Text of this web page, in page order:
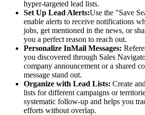
hyper-targeted lead lists.
Set Up Lead Alerts:Use the "Save
enable alerts to receive notifications
jobs, get mentioned in the news, or
you a perfect reason to reach out.
Personalize InMail Messages:
you discovered through Sales
company announcement or a shared
message stand out.
Organize with Lead Lists: Create
lists for different campaigns or
systematic follow-up and helps you
efforts without overlap.